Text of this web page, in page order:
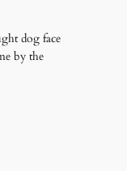
dog face
by the